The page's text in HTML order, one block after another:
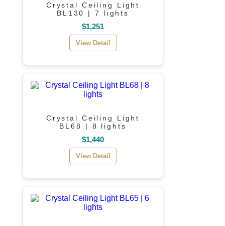
Crystal Ceiling Light
BL130 | 7 lights
$1,251
View Detail
Crystal Ceiling Light
BL68 | 8 lights
$1,440
View Detail